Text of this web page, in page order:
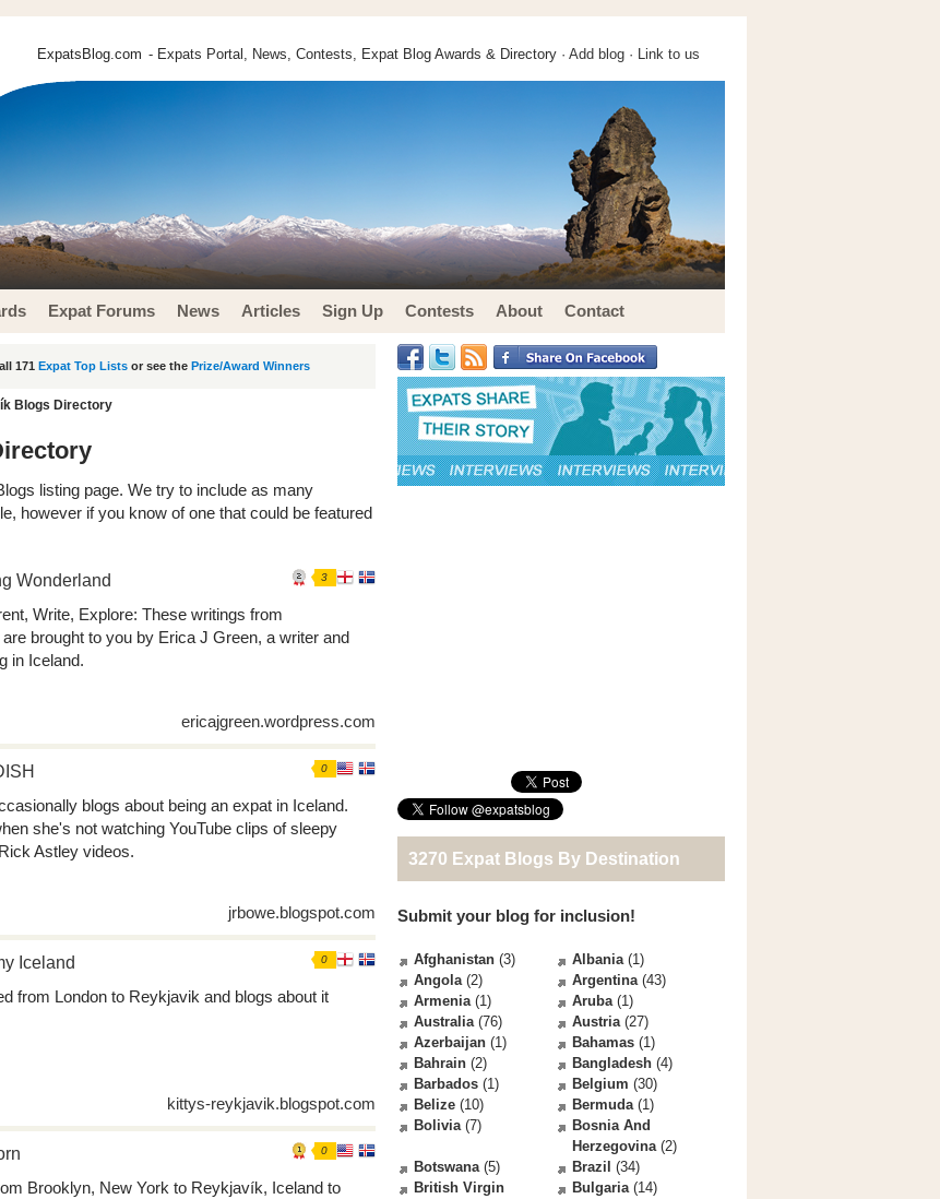
ExpatsBlog.com - Expats Portal, News, Contests, Expat Blog Awards & Directory · Add blog · Link to us
Expat Forums News Articles Sign Up Contests About Contact
171 Expat Top Lists or see the Prize/Award Winners
Blogs Directory
listing page. We try to include as many
however if you know of one that could be featured
3
Wonderland
Write, Explore: These writings from
brought to you by Erica J Green, a writer and
in Iceland.
ericajgreen.wordpress.com
0
blogs about being an expat in Iceland.
she's not watching YouTube clips of sleepy
Astley videos.
jrbowe.blogspot.com
0
Iceland
from London to Reykjavik and blogs about it
kittys-reykjavik.blogspot.com
0
Brooklyn, New York to Reykjavík, Iceland to
3270 Expat Blogs By Destination
Submit your blog for inclusion!
Afghanistan (3) Albania(1)
Angola(2) Argentina(43)
Armenia(1) Aruba(1)
Australia(76) Austria(27)
Azerbaijan (1) Bahamas (1)
Bahrain (2) Bangladesh (4)
Barbados (1) Belgium (30)
Belize (10) Bermuda(1)
Bolivia(7)
Bosnia And
Herzegovina(2)
Botswana(5) Brazil (34)
British Virgin
Bulgaria(14)